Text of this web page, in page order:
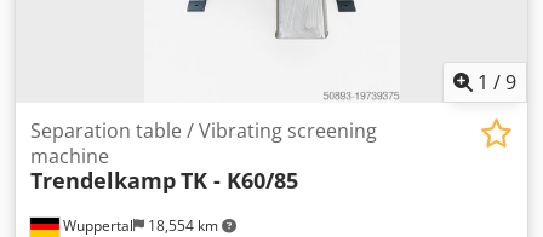
1 /9
Wuppertal 18,554 km
Separation table / Vibrating screening
machine
TrendelkampTK - K60/85